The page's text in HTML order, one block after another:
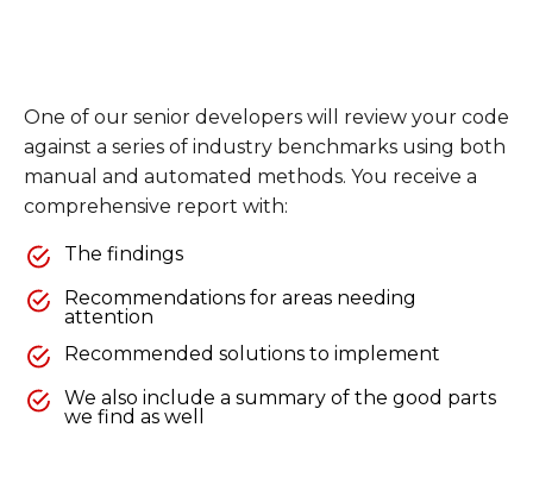
One of our senior developers will review your code
against a series of industry benchmarks using both
manual and automated methods. You receive a
comprehensive report with:
The findings
Recommendations for areas needing
attention
Recommended solutions to implement
We also include a summary of the good parts
we find as well